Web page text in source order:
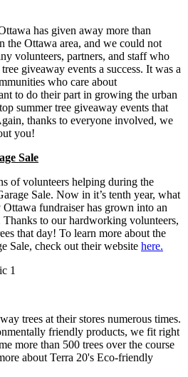
has given away more than
the Ottawa area, and we could not
volunteers, partners, and staff who
giveaway events a success. It was a
who care about
to do their part in growing the urban
summer tree giveaway events that
thanks to everyone involved, we
you!
Sale
of volunteers helping during the
Sale. Now in it’s tenth year, what
fundraiser has grown into an
to our hardworking volunteers,
that day! To learn more about the
Sale, check out their website here.
trees at their stores numerous times.
friendly products, we fit right
more than 500 trees over the course
about Terra 20's Eco-friendly